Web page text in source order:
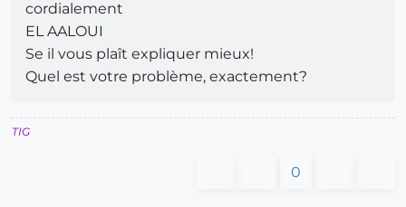
cordialement
EL AALOUI
Se il vous plaît expliquer mieux!
Quel est votre problème, exactement?
TIG
0